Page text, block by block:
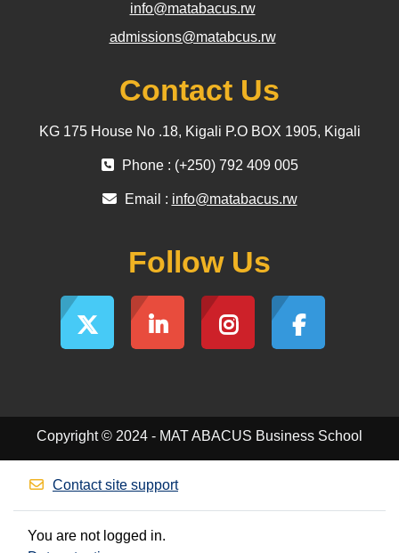
info@matabacus.rw
admissions@matabcus.rw
Contact Us
KG 175 House No .18, Kigali P.O BOX 1905, Kigali
Phone : (+250) 792 409 005
Email : info@matabacus.rw
Follow Us
Copyright © 2024 - MAT ABACUS Business School
Contact site support
You are not logged in.